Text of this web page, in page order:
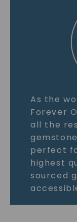
As the
Forever
all the
perfect
highest
sourced